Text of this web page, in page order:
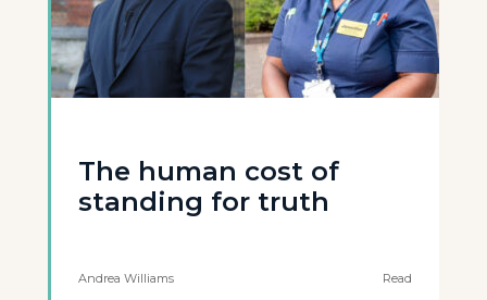
The human cost of
standing for truth
Andrea Williams Read